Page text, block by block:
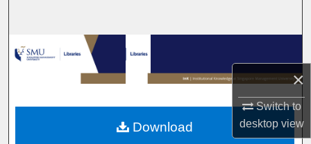
×
Switch to
desktopview
Browse Collections
My Account
About
Download